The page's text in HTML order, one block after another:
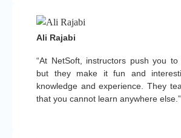
“At NetSoft, instructors push you to
but they make it fun and
knowledge and experience. They
that you cannot learn anywhere else.”
Ali Rajabi